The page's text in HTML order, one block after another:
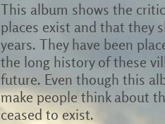
This album shows the
places exist and that they
years. They have been
the long history of these
future. Even though this
make people think about
ceased to exist.